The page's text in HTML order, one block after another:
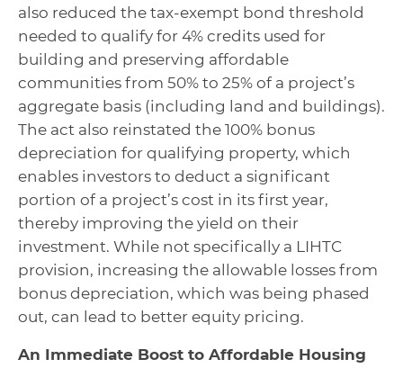
also reduced the tax-exempt bond threshold
needed to qualify for 4% credits used for
building and preserving affordable
communities from 50% to 25% of a project’s
aggregate basis (including land and buildings).
The act also reinstated the 100% bonus
depreciation for qualifying property, which
enables investors to deduct a significant
portion of a project’s cost in its first year,
thereby improving the yield on their
investment. While not specifically a LIHTC
provision, increasing the allowable losses from
bonus depreciation, which was being phased
out, can lead to better equity pricing.
An Immediate Boost to Affordable Housing